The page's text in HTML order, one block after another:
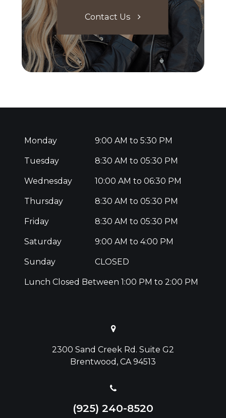
Contact Us
Monday 9:00 AM to 5:30 PM
Tuesday 8:30 AM to 05:30 PM
Wednesday 10:00 AM to 06:30 PM
Thursday 8:30 AM to 05:30 PM
Friday 8:30 AM to 05:30 PM
Saturday 9:00 AM to 4:00 PM
Sunday CLOSED
Lunch Closed Between 1:00 PM to 2:00 PM
2300 Sand Creek Rd. Suite G2
Brentwood, CA 94513
(925) 240-8520